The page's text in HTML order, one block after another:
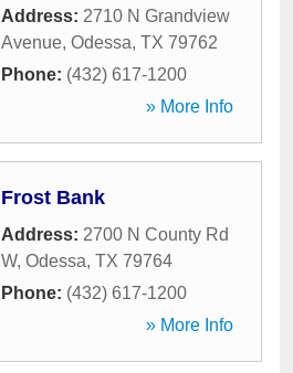
Address: 2710 N Grandview
Avenue, Odessa, TX 79762
Phone: (432) 617-1200
» More Info
Frost Bank
Address: 2700 N County Rd
W, Odessa, TX 79764
Phone: (432) 617-1200
» More Info